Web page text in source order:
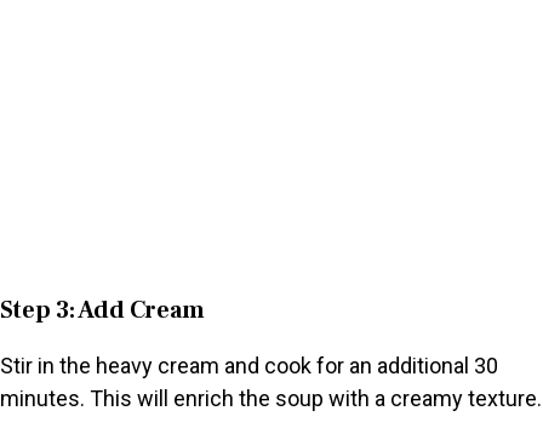
Step 3: Add Cream
Stir in the heavy cream and cook for an additional 30
minutes. This will enrich the soup with a creamy texture.